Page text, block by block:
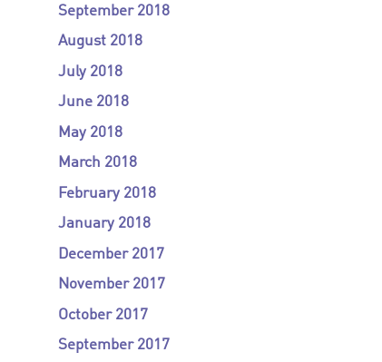
September 2018
August 2018
July 2018
June 2018
May 2018
March 2018
February 2018
January 2018
December 2017
November 2017
October 2017
September 2017